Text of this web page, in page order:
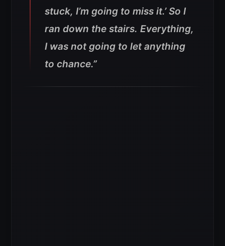
stuck, I’m going to miss it.’ So I
ran down the stairs. Everything,
I was not going to let anything
to chance.”